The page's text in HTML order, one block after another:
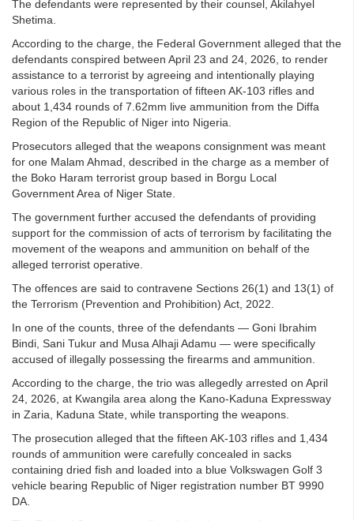
The defendants were represented by their counsel, Akilahyel
Shetima.
According to the charge, the Federal Government alleged that the
defendants conspired between April 23 and 24, 2026, to render
assistance to a terrorist by agreeing and intentionally playing
various roles in the transportation of fifteen AK-103 rifles and
about 1,434 rounds of 7.62mm live ammunition from the Diffa
Region of the Republic of Niger into Nigeria.
Prosecutors alleged that the weapons consignment was meant
for one Malam Ahmad, described in the charge as a member of
the Boko Haram terrorist group based in Borgu Local
Government Area of Niger State.
The government further accused the defendants of providing
support for the commission of acts of terrorism by facilitating the
movement of the weapons and ammunition on behalf of the
alleged terrorist operative.
The offences are said to contravene Sections 26(1) and 13(1) of
the Terrorism (Prevention and Prohibition) Act, 2022.
In one of the counts, three of the defendants — Goni Ibrahim
Bindi, Sani Tukur and Musa Alhaji Adamu — were specifically
accused of illegally possessing the firearms and ammunition.
According to the charge, the trio was allegedly arrested on April
24, 2026, at Kwangila area along the Kano-Kaduna Expressway
in Zaria, Kaduna State, while transporting the weapons.
The prosecution alleged that the fifteen AK-103 rifles and 1,434
rounds of ammunition were carefully concealed in sacks
containing dried fish and loaded into a blue Volkswagen Golf 3
vehicle bearing Republic of Niger registration number BT 9990
DA.